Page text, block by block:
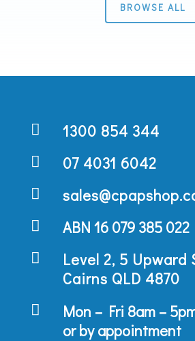
BROWSE ALL
 1300 854 344
 07 4031 6042

 ABN 16 079 385 022

Level 2, 5 Upward
Cairns QLD 4870

Mon – Fri 8am –
or by appointment